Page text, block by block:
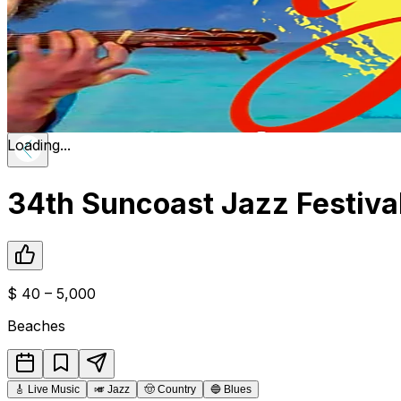
Loading...
34th Suncoast Jazz
$ 40 – 5,000
Beaches
🎸 Live Music 🎺 Jazz 🤠 Country 🔵 Blues